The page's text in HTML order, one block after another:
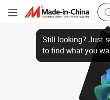
Still looking? Just
to find what you